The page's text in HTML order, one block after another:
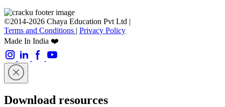
©2014-2026 Chaya Education Pvt Ltd |
Terms and Conditions | Privacy Policy
Made In India ❤️
Download resources